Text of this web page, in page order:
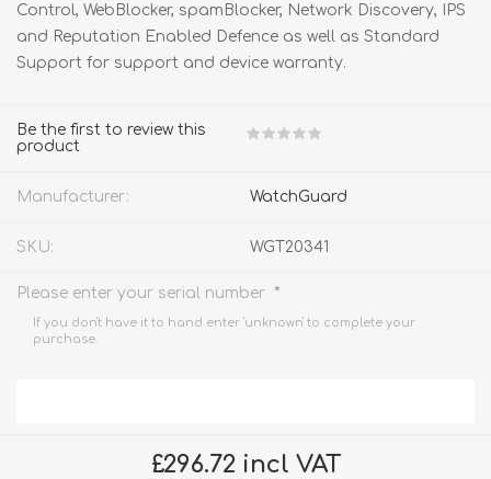
Control, WebBlocker, spamBlocker, Network Discovery, IPS
and Reputation Enabled Defence as well as Standard
Support for support and device warranty.
Be the first to review this
product
Manufacturer: WatchGuard
SKU: WGT20341
Please enter your serial number *
If you don't have it to hand enter 'unknown' to complete your
purchase.
£296.72 incl VAT